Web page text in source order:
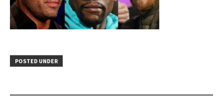
POSTED UNDER